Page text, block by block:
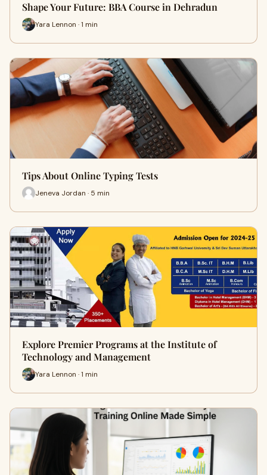
Shape Your Future: BBA Course in Dehradun
Yara Lennon · 1 min
Tips About Online Typing Tests
Jeneva Jordan · 5 min
Explore Premier Programs at the Institute of
Technology and Management
Yara Lennon · 1 min